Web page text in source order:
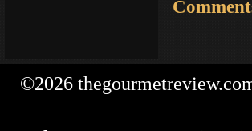
©2026